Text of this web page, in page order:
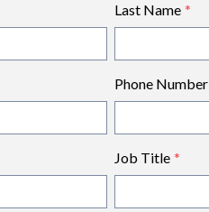
Last Name *
Phone Number
Job Title *